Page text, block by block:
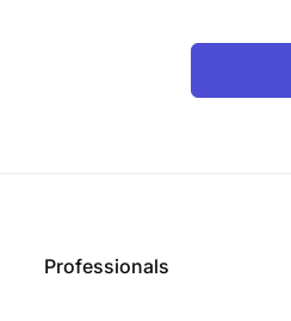
Professionals